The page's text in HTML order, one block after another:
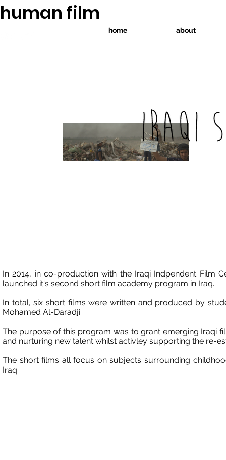
home about
human film
In 2014, in co-production with the Iraqi Indpendent Film
launched it's second short film academy program in Iraq.
In total, six short films were written and produced by
Mohamed Al-Daradji.
The purpose of this program was to grant emerging Iraqi
and nurturing new talent whilst activley supporting the re-
The short films all focus on subjects surrounding
Iraq.